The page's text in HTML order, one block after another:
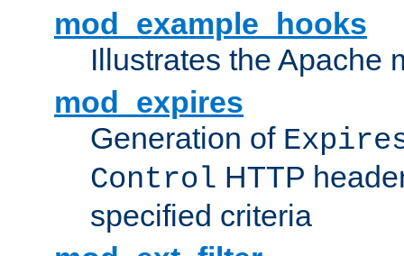
mod_example_hooks
Illustrates the Apache
mod_expires
Generation of
Control HTTP
specified criteria